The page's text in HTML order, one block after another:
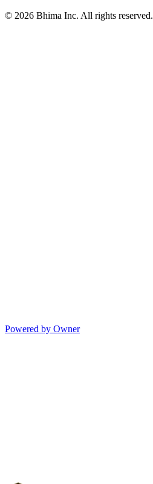
© 2026 Bhima Inc. All rights reserved.
Powered by Owner